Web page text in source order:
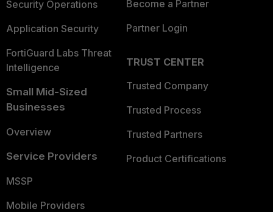
Security Operations
Application Security
FortiGuard Labs Threat
Intelligence
Small Mid-Sized
Businesses
Overview
Service Providers
MSSP
Mobile Providers
Become a Partner
Partner Login
TRUST CENTER
Trusted Company
Trusted Process
Trusted Partners
Product Certifications